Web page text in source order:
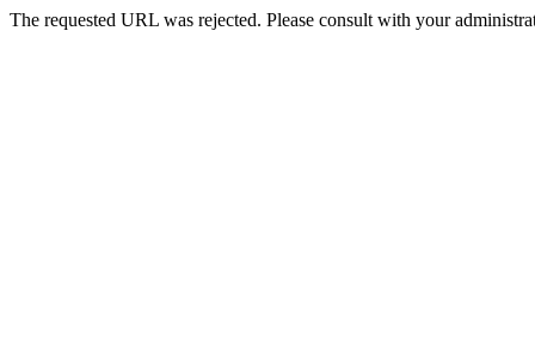
The requested URL was rejected. Please consult with your